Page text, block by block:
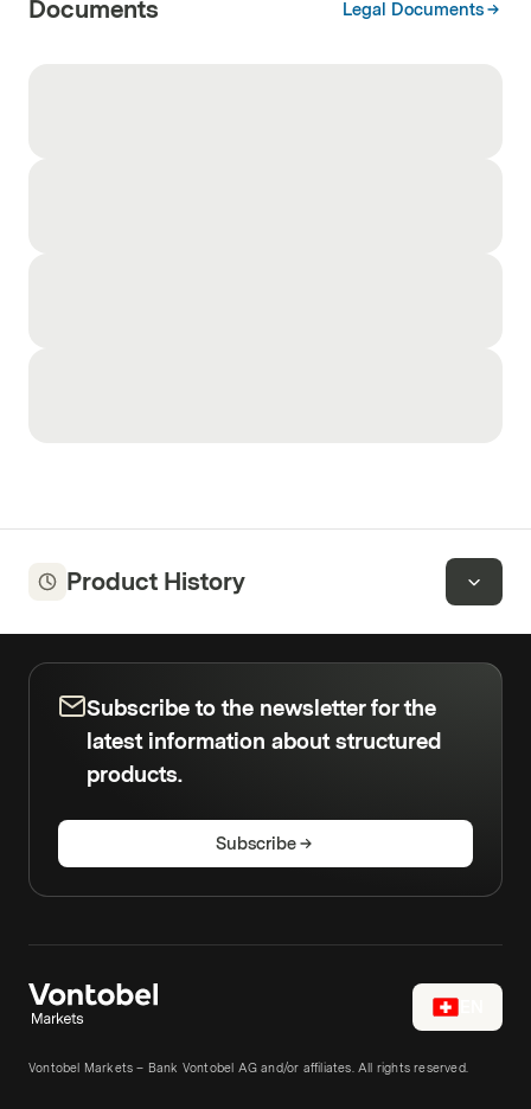
Documents Legal Documents
Product History
Subscribe to the newsletter for the
latest information about structured
products.
Subscribe
Vontobel Markets – Bank Vontobel AG and/or affiliates. All rights reserved.